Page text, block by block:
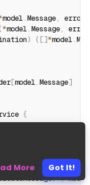
model.Message, error
(*model.Message, error
) ( []*model.
[model.Message]
{
) (*model
More
Got It!